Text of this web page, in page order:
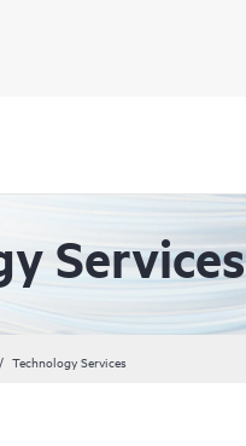
Services
Technology Services